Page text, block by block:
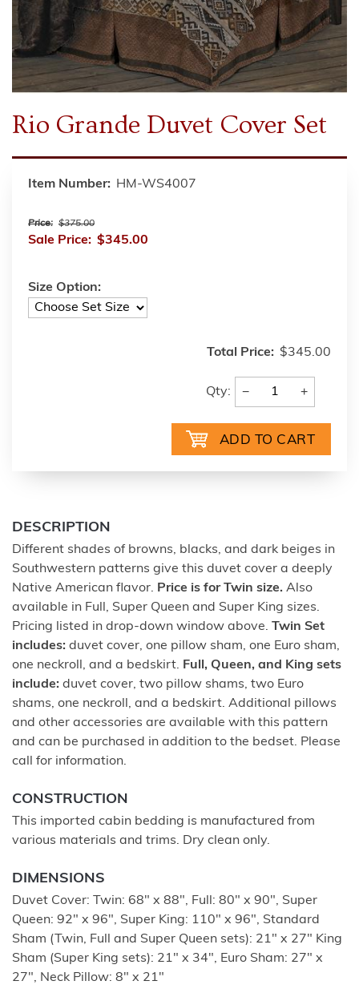
Rio Grande Duvet Cover Set
Item Number: HM-WS4007
Price: $375.00
Sale Price: $345.00
Size Option:
Total Price: $345.00
Qty: − +
DESCRIPTION
Different shades of browns, blacks, and dark beiges in
Southwestern patterns give this duvet cover a deeply
Native American flavor. Price is for Twin size. Also
available in Full, Super Queen and Super King sizes.
Pricing listed in drop-down window above. Twin Set
includes: duvet cover, one pillow sham, one Euro sham,
one neckroll, and a bedskirt. Full, Queen, and King sets
include: duvet cover, two pillow shams, two Euro
shams, one neckroll, and a bedskirt. Additional pillows
and other accessories are available with this pattern
and can be purchased in addition to the bedset. Please
call for information.
CONSTRUCTION
This imported cabin bedding is manufactured from
various materials and trims. Dry clean only.
DIMENSIONS
Duvet Cover: Twin: 68" x 88", Full: 80" x 90", Super
Queen: 92" x 96", Super King: 110" x 96", Standard
Sham (Twin, Full and Super Queen sets): 21" x 27" King
Sham (Super King sets): 21" x 34", Euro Sham: 27" x
27", Neck Pillow: 8" x 21"